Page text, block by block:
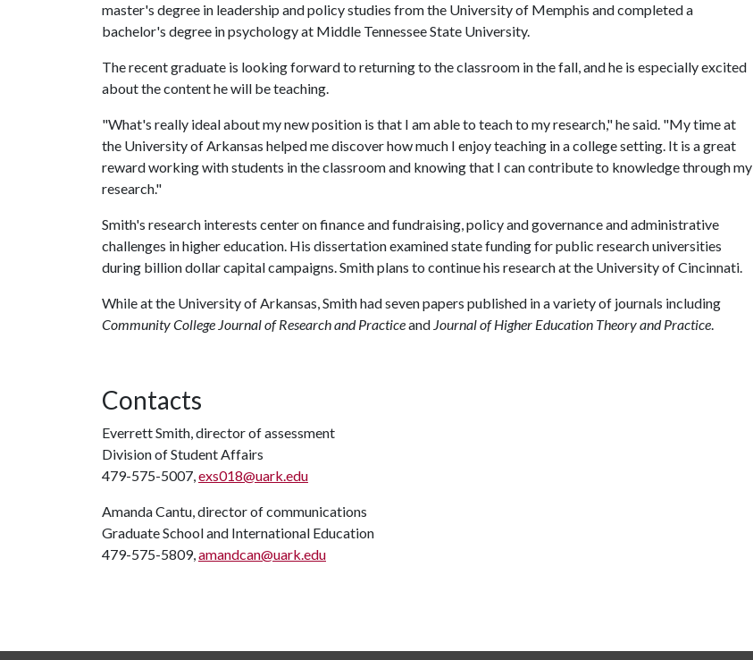
master's degree in leadership and policy studies from the University of Memphis and completed a
bachelor's degree in psychology at Middle Tennessee State University.
The recent graduate is looking forward to returning to the classroom in the fall, and he is especially excited
about the content he will be teaching.
"What's really ideal about my new position is that I am able to teach to my research," he said. "My time at
the University of Arkansas helped me discover how much I enjoy teaching in a college setting. It is a great
reward working with students in the classroom and knowing that I can contribute to knowledge through my
research."
Smith's research interests center on finance and fundraising, policy and governance and administrative
challenges in higher education. His dissertation examined state funding for public research universities
during billion dollar capital campaigns. Smith plans to continue his research at the University of Cincinnati.
While at the University of Arkansas, Smith had seven papers published in a variety of journals including
Community College Journal of Research and Practiceand Journal of Higher Education Theory and Practice.
Contacts
Everrett Smith, director of assessment
Division of Student Affairs
479-575-5007,exs018@uark.edu
Amanda Cantu, director of communications
Graduate School and International Education
479-575-5809,amandcan@uark.edu